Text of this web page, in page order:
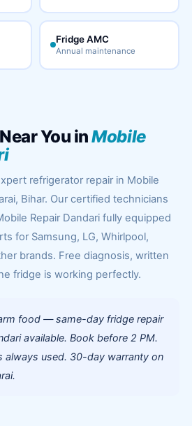
Fridge AMC
Annual maintenance
You inMobile
refrigerator repair in Mobile
Bihar. Our certified technicians
Repair Dandari fully equipped
for Samsung, LG, Whirlpool,
brands. Free diagnosis, written
fridge is working perfectly.
food — same-day fridge repair
available. Book before 2 PM.
always used. 30-day warranty on